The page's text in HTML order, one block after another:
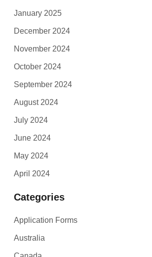
January 2025
December 2024
November 2024
October 2024
September 2024
August 2024
July 2024
June 2024
May 2024
April 2024
Categories
Application Forms
Australia